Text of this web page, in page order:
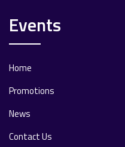
Events
Home
Promotions
News
Contact Us